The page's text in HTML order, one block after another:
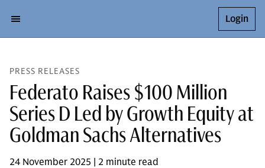
Login
PRESS RELEASES
Federato Raises $100 Million
Series D Led by Growth Equity at
Goldman Sachs Alternatives
24 November 2025 | 2 minute read